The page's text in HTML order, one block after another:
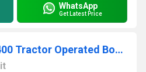
WhatsApp
Get Latest Price
Skatiman Rakshak 400 Tractor Operated Boom Sprayer